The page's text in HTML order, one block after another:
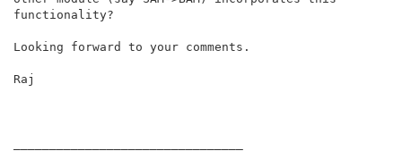
functionality?
Looking forward to your comments.
Raj